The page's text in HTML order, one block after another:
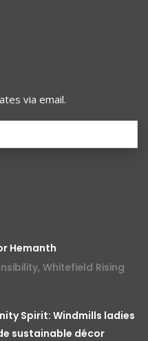
via email.
Hemanth
, Whitefield Rising
Spirit: Windmills ladies
sustainable décor